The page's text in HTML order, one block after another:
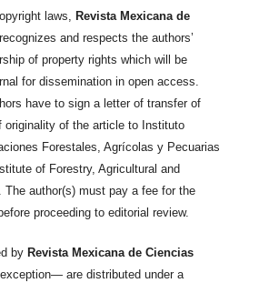
laws,
Revista Mexicana de
recognizes and respects the authors’
of property rights which will be
for dissemination in open access.
have to sign a letter of transfer of
originality of the article to Instituto
Forestales, Agrícolas y Pecuarias
of Forestry, Agricultural and
The author(s) must pay a fee for the
proceeding to editorial review.
by Revista Mexicana de Ciencias
are distributed under a